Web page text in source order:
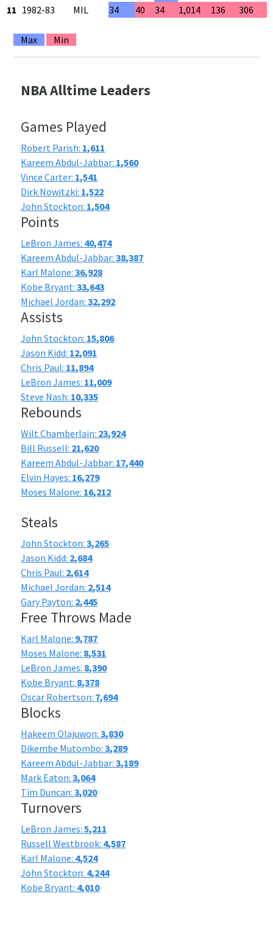
11 1982-83 MIL 34 40 34 1,014 136 306
Max Min
NBA Alltime Leaders
Games Played
Robert Parish: 1,611
Kareem Abdul-Jabbar: 1,560
Vince Carter: 1,541
Dirk Nowitzki: 1,522
John Stockton: 1,504
Points
LeBron James: 40,474
Kareem Abdul-Jabbar:38,387
Karl Malone:36,928
Kobe Bryant:33,643
Michael Jordan:32,292
Assists
John Stockton: 15,806
Jason Kidd: 12,091
Chris Paul: 11,894
LeBron James: 11,009
Steve Nash: 10,335
Rebounds
Wilt Chamberlain: 23,924
Bill Russell: 21,620
Kareem Abdul-Jabbar: 17,440
Elvin Hayes: 16,279
Moses Malone: 16,212
Steals
John Stockton:3,265
Jason Kidd: 2,684
Chris Paul: 2,614
Michael Jordan: 2,514
Gary Payton: 2,445
Free Throws Made
Karl Malone: 9,787
Moses Malone: 8,531
LeBron James: 8,390
Kobe Bryant: 8,378
Oscar Robertson: 7,694
Blocks
Hakeem Olajuwon:3,830
Dikembe Mutombo:3,289
Kareem Abdul-Jabbar:3,189
Mark Eaton:3,064
Tim Duncan:3,020
Turnovers
LeBron James:5,211
Russell Westbrook: 4,587
Karl Malone: 4,524
John Stockton: 4,244
Kobe Bryant: 4,010